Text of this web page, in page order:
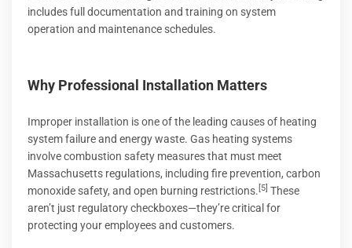
includes full documentation and training on system
operation and maintenance schedules.
Why Professional Installation Matters
Improper installation is one of the leading causes of heating
system failure and energy waste. Gas heating systems
involve combustion safety measures that must meet
Massachusetts regulations, including fire prevention, carbon
monoxide safety, and open burning restrictions.[5] These
aren’t just regulatory checkboxes—they’re critical for
protecting your employees and customers.